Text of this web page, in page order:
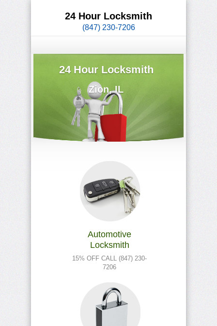
24 Hour Locksmith
(847) 230-7206
24 Hour Locksmith
Zion, IL
Automotive
Locksmith
15% OFF CALL (847) 230-
7206